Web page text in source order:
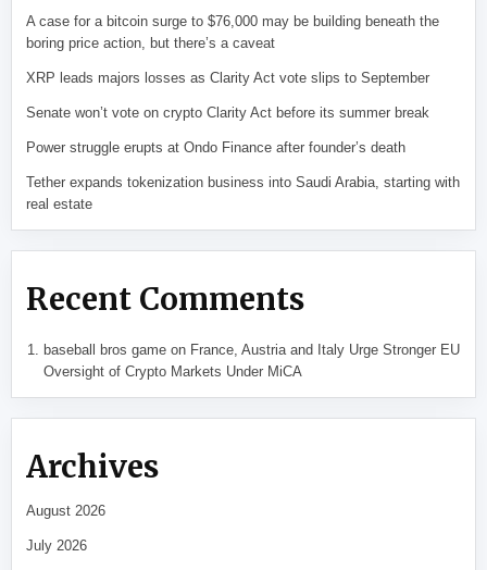
A case for a bitcoin surge to $76,000 may be building beneath the
boring price action, but there’s a caveat
XRP leads majors losses as Clarity Act vote slips to September
Senate won’t vote on crypto Clarity Act before its summer break
Power struggle erupts at Ondo Finance after founder’s death
Tether expands tokenization business into Saudi Arabia, starting with
real estate
Recent Comments
baseball bros gameon France, Austria and Italy Urge Stronger EU
Oversight of Crypto Markets Under MiCA
Archives
August 2026
July 2026